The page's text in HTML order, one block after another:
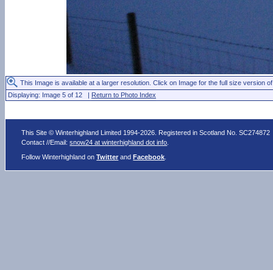
This Image is available at a larger resolution. Click on Image for the full size version
Displaying: Image 5 of 12 | Return to Photo Index
This Site © Winterhighland Limited 1994-2026. Registered in Scotland No. SC274872
Contact //Email:snow24 at winterhighland dot info
Follow Winterhighland onTwitter andFacebook